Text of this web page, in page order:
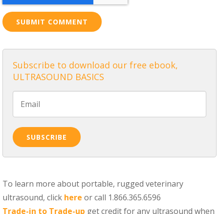
Subscribe to download our free ebook,
ULTRASOUND BASICS
To learn more about portable, rugged veterinary
ultrasound, click here or call 1.866.365.6596
Trade-in to Trade-up get credit for any ultrasound when